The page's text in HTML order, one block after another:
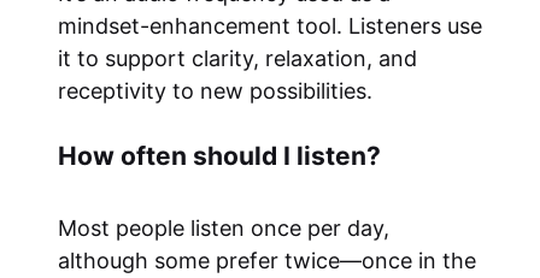
mindset-enhancement tool. Listeners use
it to support clarity, relaxation, and
receptivity to new possibilities.
How often should I listen?
Most people listen once per day,
although some prefer twice—once in the